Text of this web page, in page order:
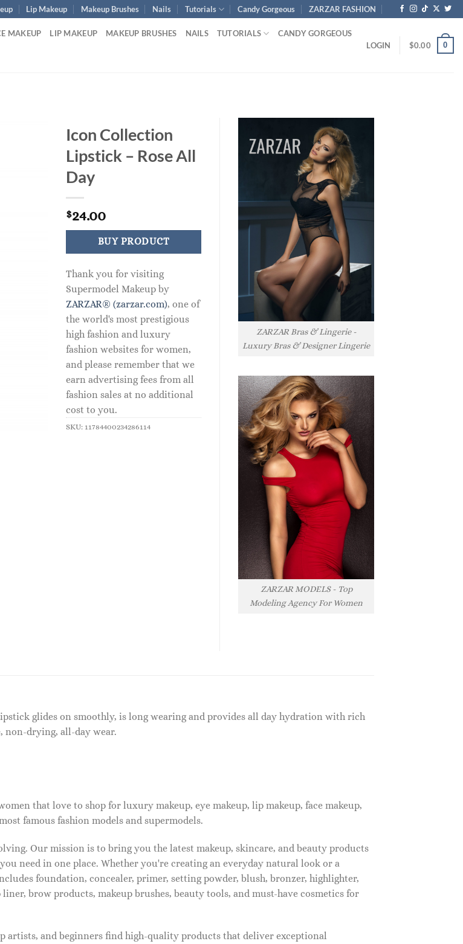
Lip Makeup Makeup Brushes Nails Tutorials Candy Gorgeous ZARZAR FASHION
MAKEUP LIP MAKEUP MAKEUP BRUSHES NAILS TUTORIALS CANDY GORGEOUS
LOGIN $0.00 0
Icon Collection
Lipstick – Rose All
Day
$24.00
BUY PRODUCT
Thank you for visiting
Supermodel Makeup by
ZARZAR® (zarzar.com), one of
the world's most prestigious
high fashion and luxury
fashion websites for women,
and please remember that we
earn advertising fees from all
fashion sales at no additional
cost to you.
SKU: 11784400234286114
ZARZAR Bras & Lingerie -
Luxury Bras & Designer Lingerie
ZARZAR MODELS - Top
Modeling Agency For Women
glides on smoothly, is long wearing and provides all day hydration with rich
non-drying, all-day wear.
that love to shop for luxury makeup, eye makeup, lip makeup, face makeup,
famous fashion models and supermodels.
Our mission is to bring you the latest makeup, skincare, and beauty products
need in one place. Whether you're creating an everyday natural look or a
foundation, concealer, primer, setting powder, blush, bronzer, highlighter,
brow products, makeup brushes, beauty tools, and must-have cosmetics for
artists, and beginners find high-quality products that deliver exceptional